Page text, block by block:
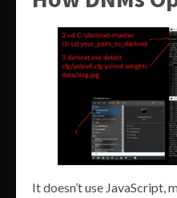
It doesn’t use JavaScript,